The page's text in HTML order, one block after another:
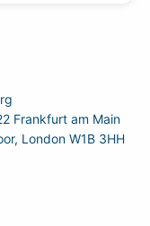
Frankfurt am Main
London W1B 3HH